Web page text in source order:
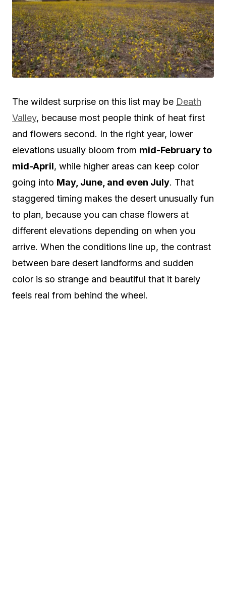
The wildest surprise on this list may be Death
Valley, because most people think of heat first
and flowers second. In the right year, lower
elevations usually bloom from mid-February to
mid-April, while higher areas can keep color
going into May, June, and even July. That
staggered timing makes the desert unusually fun
to plan, because you can chase flowers at
different elevations depending on when you
arrive. When the conditions line up, the contrast
between bare desert landforms and sudden
color is so strange and beautiful that it barely
feels real from behind the wheel.